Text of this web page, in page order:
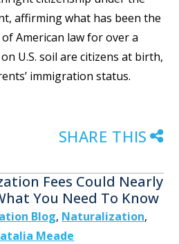
affirming what has been the
American law for over a
U.S. soil are citizens at birth,
immigration status.
SHARE THIS
Fees Could Nearly
You Need To Know
Blog, Naturalization,
Meade